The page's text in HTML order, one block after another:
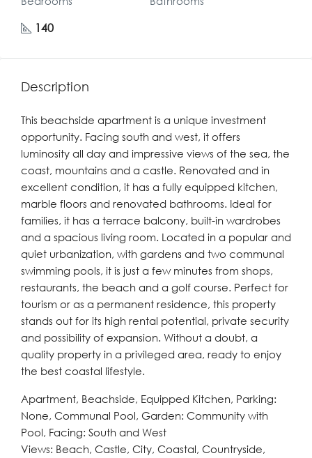
140
Description
This beachside apartment is a unique investment
opportunity. Facing south and west, it offers
luminosity all day and impressive views of the sea, the
coast, mountains and a castle. Renovated and in
excellent condition, it has a fully equipped kitchen,
marble floors and renovated bathrooms. Ideal for
families, it has a terrace balcony, built-in wardrobes
and a spacious living room. Located in a popular and
quiet urbanization, with gardens and two communal
swimming pools, it is just a few minutes from shops,
restaurants, the beach and a golf course. Perfect for
tourism or as a permanent residence, this property
stands out for its high rental potential, private security
and possibility of expansion. Without a doubt, a
quality property in a privileged area, ready to enjoy
the best coastal lifestyle.
Apartment, Beachside, Equipped Kitchen, Parking:
None, Communal Pool, Garden: Community with
Pool, Facing: South and West
Views: Beach, Castle, City, Coastal, Countryside,